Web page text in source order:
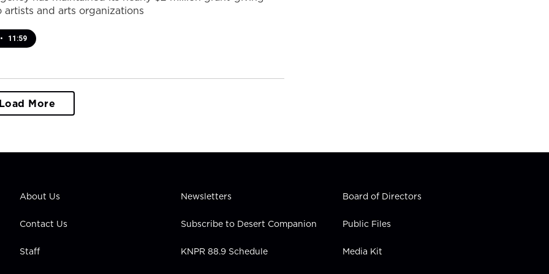
artists and arts organizations
• 11:59
Load More
About Us
Contact Us
Staff
Newsletters
Subscribe to Desert Companion
KNPR 88.9 Schedule
Board of Directors
Public Files
Media Kit